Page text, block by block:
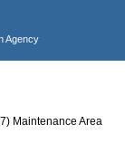
Agency
Maintenance Area